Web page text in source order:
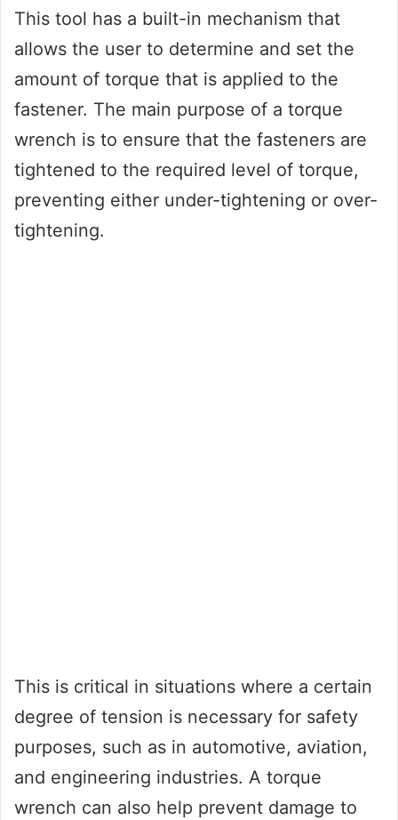
This tool has a built-in mechanism that
allows the user to determine and set the
amount of torque that is applied to the
fastener. The main purpose of a torque
wrench is to ensure that the fasteners are
tightened to the required level of torque,
preventing either under-tightening or over-
tightening.
This is critical in situations where a certain
degree of tension is necessary for safety
purposes, such as in automotive, aviation,
and engineering industries. A torque
wrench can also help prevent damage to